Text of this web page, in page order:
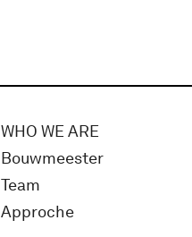
WHO WE ARE
Bouwmeester
Team
Approche